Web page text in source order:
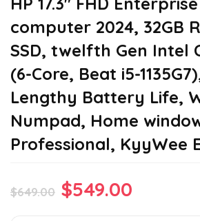
computer 2024, 32GB
SSD, twelfth Gen Intel
(6-Core, Beat i5-
Lengthy Battery Life,
Numpad, Home
Professional, KyyWee
$649.00 Original
$549.00